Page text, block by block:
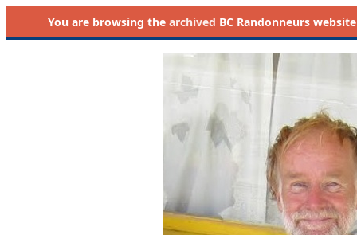
You are browsing the archived BC Randonneurs